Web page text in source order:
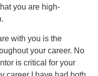
you are high-
with you is the
your career. No
is critical for your